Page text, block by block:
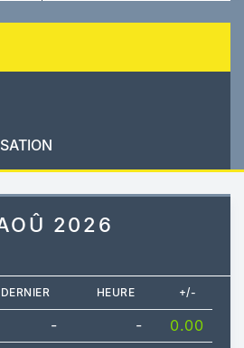
2026
DERNIER HEURE +/-
- -
0.00